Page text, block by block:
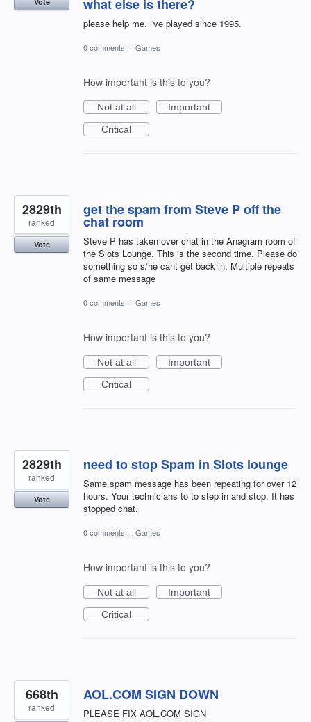
what else is there?
please help me. i've played since 1995.
0 comments · Games
How important is this to you?
Not at all
Important
Critical
get the spam from Steve P off the
chat room
Steve P has taken over chat in the Anagram room of
the Slots Lounge. This is the second time. Please do
something so s/he cant get back in. Multiple repeats
of same message
2829th
ranked
Vote
0 comments · Games
How important is this to you?
Not at all
Important
Critical
need to stop Spam in Slots lounge
Same spam message has been repeating for over 12
hours. Your technicians to to step in and stop. It has
stopped chat.
2829th
ranked
Vote
0 comments · Games
How important is this to you?
Not at all
Important
Critical
AOL.COM SIGN DOWN
PLEASE FIX AOL.COM SIGN
668th
ranked